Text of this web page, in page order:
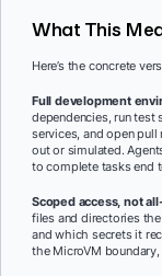
What This
Here’s the concrete
Full development
dependencies, run test
services, and open
out or simulated.
to complete tasks end
Scoped access, not
files and directories
and which secrets it
the MicroVM